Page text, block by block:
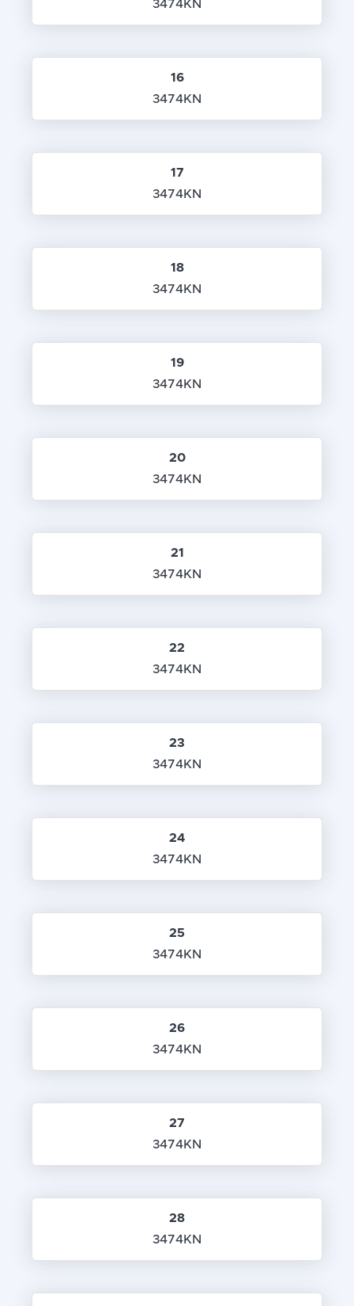
3474KN
16
3474KN
17
3474KN
18
3474KN
19
3474KN
20
3474KN
21
3474KN
22
3474KN
23
3474KN
24
3474KN
25
3474KN
26
3474KN
27
3474KN
28
3474KN